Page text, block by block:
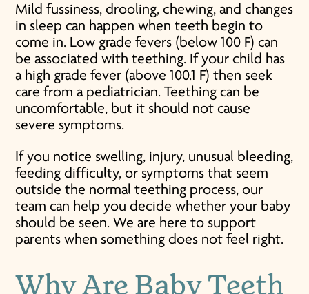
Mild fussiness, drooling, chewing, and changes
in sleep can happen when teeth begin to
come in. Low grade fevers (below 100 F) can
be associated with teething. If your child has
a high grade fever (above 100.1 F) then seek
care from a pediatrician. Teething can be
uncomfortable, but it should not cause
severe symptoms.
If you notice swelling, injury, unusual bleeding,
feeding difficulty, or symptoms that seem
outside the normal teething process, our
team can help you decide whether your baby
should be seen. We are here to support
parents when something does not feel right.
Why Are Baby Teeth